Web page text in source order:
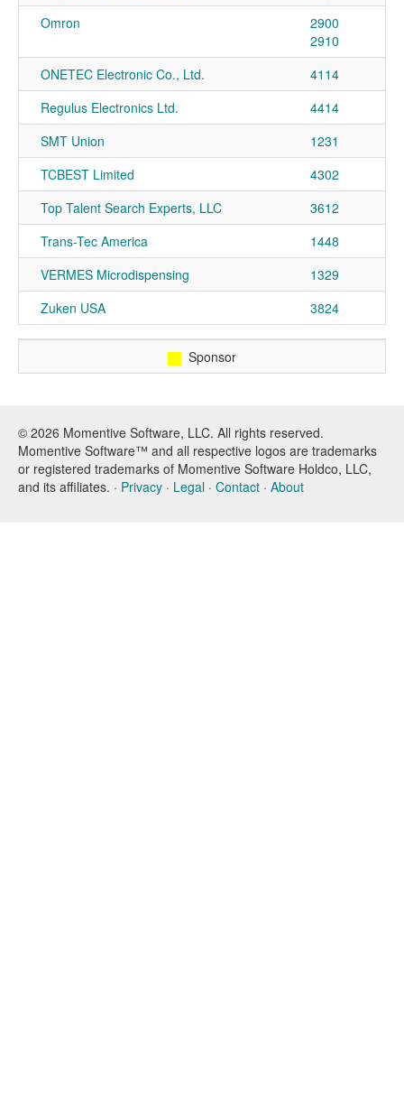
Omron
2900
2910
ONETEC Electronic Co., Ltd.
4114
Regulus Electronics Ltd.
4414
SMT Union
1231
TCBEST Limited
4302
Top Talent Search Experts, LLC
3612
Trans-Tec America
1448
VERMES Microdispensing
1329
Zuken USA
3824
Sponsor
© 2026 Momentive Software, LLC. All rights reserved.
Momentive Software™ and all respective logos are trademarks
or registered trademarks of Momentive Software Holdco, LLC,
and its affiliates. · Privacy · Legal · Contact · About